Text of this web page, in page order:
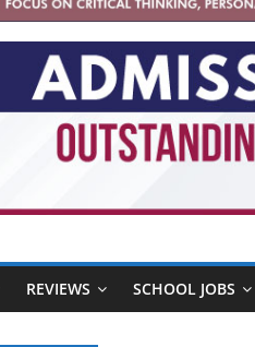
REVIEWS SCHOOL JOBS